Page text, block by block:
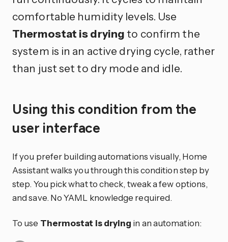
comfortable humidity levels. Use
Thermostat is dryingto confirm the
system is in an active drying cycle, rather
than just set to dry mode and idle.
Using this condition from the
user interface
If you prefer building automations visually, Home
Assistant walks you through this condition step by
step. You pick what to check, tweak a few options,
and save. No YAML knowledge required.
To use Thermostat is drying in an automation: